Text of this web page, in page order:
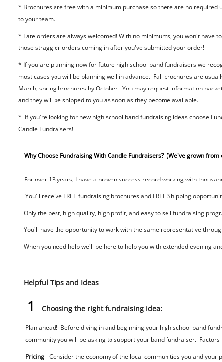
For over 13 years, I have a proven success record working with
You'll receive FREE fundraising brochures and FREE Shipping
Only the best, high quality, high profit, and easy to sell fundraising
You'll have the opportunity to work with the same representative
When you need help we'll be here to help you with extended evening
* Brochures are free with a minimum purchase so there are no required
to your team.
* Late orders are always welcomed! With no minimums, you won't have
those straggler orders coming in after you've submitted your order!
* If you are planning now for future high school band fundraisers we
most cases you will be planning well in advance. Fall brochures are
March, spring brochures by October. You may request information
and they will be shipped to you as soon as they become available.
* If you're looking for new high school band fundraising ideas choose
Candle Fundraisers!
Why Choose Fundraising With Candle Fundraisers? (We've grown
1 Choosing the right fundraising idea:
Plan ahead! Before diving in and beginning your high school band
community you will be asking to support your band fundraiser. Factors
Pricing- Consider the economy of the local communities you and
Helpful Tips and Ideas